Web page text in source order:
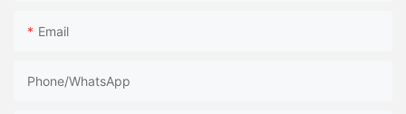
Email
Phone/whatsApp